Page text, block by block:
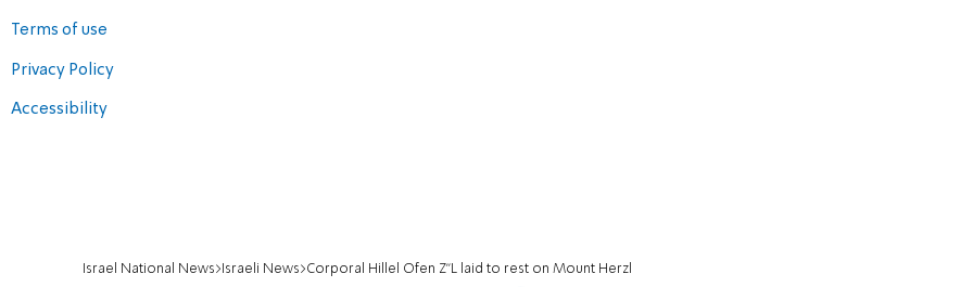
Terms of use
Privacy Policy
Accessibility
Israel National News Israeli News Corporal Hillel Ofen Z"L laid to rest on Mount Herzl